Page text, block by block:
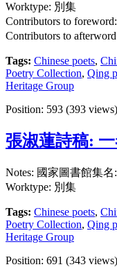
Worktype: 別集
Contributors to
Contributors to
Tags: Chinese poets,
Poetry Collection, Qing
Heritage Group
Position: 593 (393 views)
張淑蓮詩稿:
Notes: 國家圖書館集
Worktype: 別集
Tags: Chinese poets,
Poetry Collection, Qing
Heritage Group
Position: 691 (343 views)